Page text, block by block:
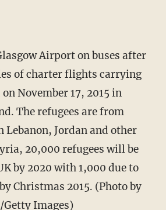
Airport on buses after
of charter flights carrying
November 17, 2015 in
The refugees are from
Lebanon, Jordan and other
20,000 refugees will be
by 2020 with 1,000 due to
Christmas 2015. (Photo by
Images)